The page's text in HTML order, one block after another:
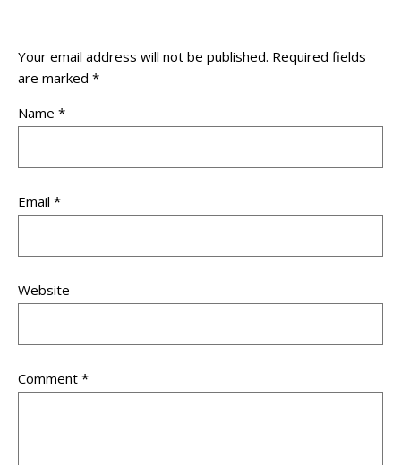
Your email address will not be published. Required fields
are marked *
Name *
Email *
Website
Comment *